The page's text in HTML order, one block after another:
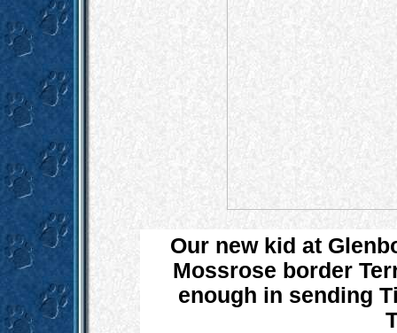
Our new kid at
Mossrose border
enough in sending